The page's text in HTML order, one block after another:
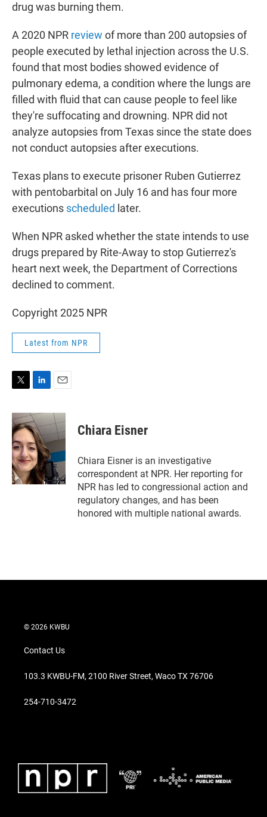
drug was burning them.
A 2020 NPR review of more than 200 autopsies of
people executed by lethal injection across the U.S.
found that most bodies showed evidence of
pulmonary edema, a condition where the lungs are
filled with fluid that can cause people to feel like
they're suffocating and drowning. NPR did not
analyze autopsies from Texas since the state does
not conduct autopsies after executions.
Texas plans to execute prisoner Ruben Gutierrez
with pentobarbital on July 16 and has four more
executions scheduled later.
When NPR asked whether the state intends to use
drugs prepared by Rite-Away to stop Gutierrez's
heart next week, the Department of Corrections
declined to comment.
Copyright 2025 NPR
Latest from NPR
i
t
t
e
r
n
k
e
d
I
n
a
i
l
Chiara Eisner
Chiara Eisner is an investigative
correspondent at NPR. Her reporting for
NPR has led to congressional action and
regulatory changes, and has been
honored with multiple national awards.
© 2026 KWBU
Contact Us
103.3 KWBU-FM, 2100 River Street, Waco TX 76706
254-710-3472